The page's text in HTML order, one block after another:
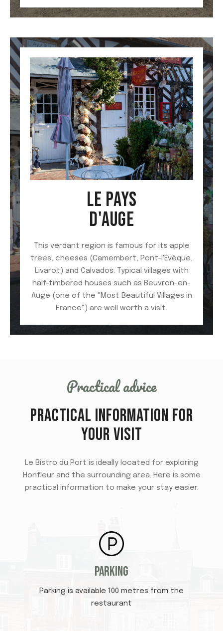
LE PAYS
D'AUGE
This verdant region is famous for its apple
trees, cheeses (Camembert, Pont-l'Évêque,
Livarot) and Calvados. Typical villages with
half-timbered houses such as Beuvron-en-
Auge (one of the "Most Beautiful Villages in
France") are well worth a visit.
Practical advice
PRACTICAL INFORMATION FOR
YOUR VISIT
Le Bistro du Port is ideally located for exploring
Honfleur and the surrounding area. Here is some
practical information to make your stay easier:
Parking
Parking is available 100 metres from the
restaurant